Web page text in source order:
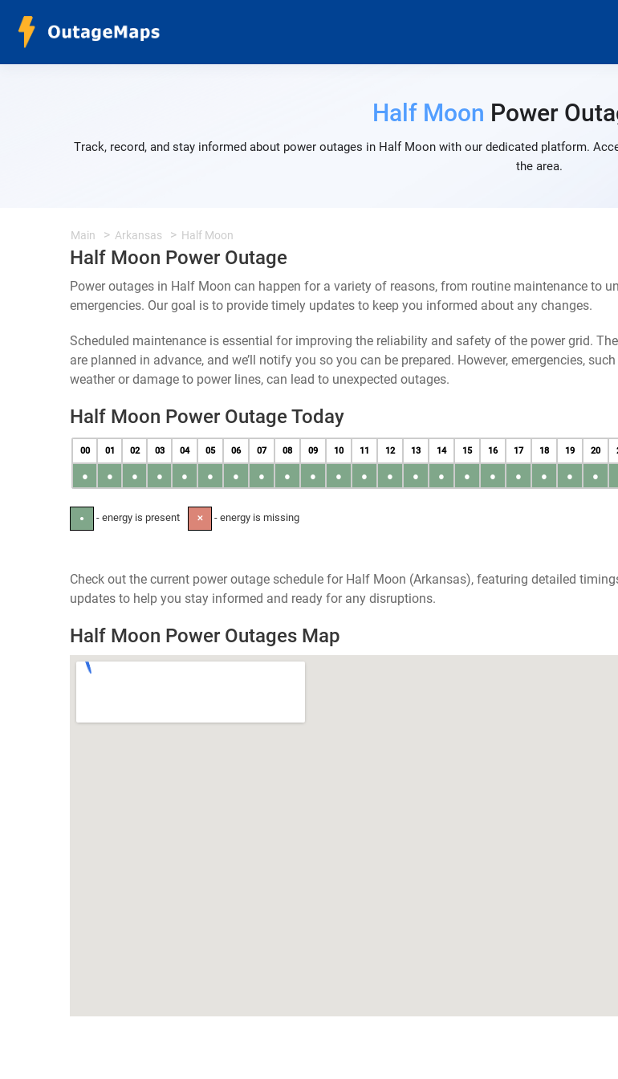
Half Moon Power
Track, record, and stay informed about power outages in Half Moon with our dedicated platform.
the area.
Main Arkansas Half Moon
Half Moon Power Outage
Power outages in Half Moon can happen for a variety of reasons, from routine maintenance to
emergencies. Our goal is to provide timely updates to keep you informed about any changes.
Scheduled maintenance is essential for improving the reliability and safety of the power grid.
are planned in advance, and we’ll notify you so you can be prepared. However, emergencies,
weather or damage to power lines, can lead to unexpected outages.
Half Moon Power Outage Today
00 01 02 03 04 05 06 07 08 09 10 11 12 13 14 15 16 17 18 19 20
● ● ● ● ● ● ● ● ● ● ● ● ● ● ● ● ● ● ● ● ●
● - energy is present ✕ - energy is missing
Check out the current power outage schedule for Half Moon (Arkansas), featuring detailed
updates to help you stay informed and ready for any disruptions.
Half Moon Power Outages Map